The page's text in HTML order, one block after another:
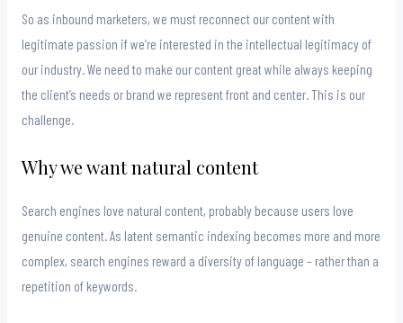
So as inbound marketers, we must reconnect our content with
legitimate passion if we’re interested in the intellectual legitimacy of
our industry. We need to make our content great while always keeping
the client’s needs or brand we represent front and center. This is our
challenge.
Why we want natural content
Search engines love natural content, probably because users love
genuine content. As latent semantic indexing becomes more and more
complex, search engines reward a diversity of language – rather than a
repetition of keywords.